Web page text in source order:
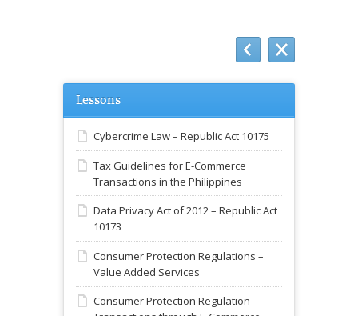
Lessons
Cybercrime Law – Republic Act 10175
Tax Guidelines for E-Commerce
Transactions in the Philippines
Data Privacy Act of 2012 – Republic Act
10173
Consumer Protection Regulations –
Value Added Services
Consumer Protection Regulation –